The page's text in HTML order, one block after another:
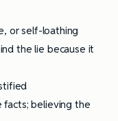
or self-loathing
the lie because it
facts; believing the